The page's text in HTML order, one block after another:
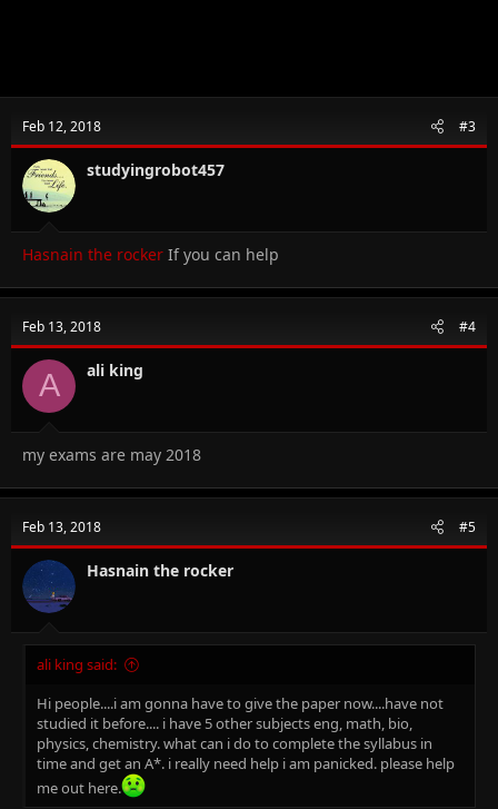
Feb 12, 2018 #3
studyingrobot457
Hasnain the rocker If you can help
Feb 13, 2018 #4
A ali king
my exams are may 2018
Feb 13, 2018 #5
Hasnain the rocker
ali king said:
Hi people....i am gonna have to give the paper now....have not
studied it before.... i have 5 other subjects eng, math, bio,
physics, chemistry. what can i do to complete the syllabus in
time and get an A*. i really need help i am panicked. please help
me out here.